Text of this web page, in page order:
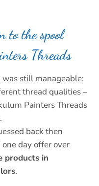
to the spool
Threads
still manageable:
thread qualities –
Painters Threads
back then
day offer over
products in
.